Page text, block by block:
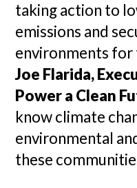
taking action to
emissions and
environments for
Joe Flarida,
Power a Clean
know climate
environmental
these